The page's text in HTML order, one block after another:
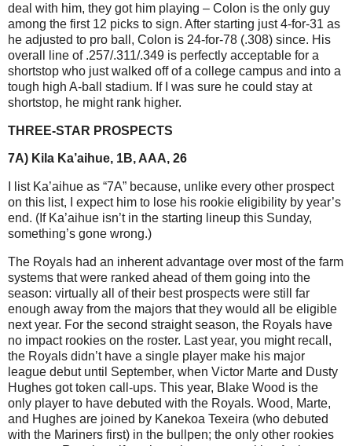
deal with him, they got him playing – Colon is the only guy
among the first 12 picks to sign. After starting just 4-for-31 as
he adjusted to pro ball, Colon is 24-for-78 (.308) since. His
overall line of .257/.311/.349 is perfectly acceptable for a
shortstop who just walked off of a college campus and into a
tough high A-ball stadium. If I was sure he could stay at
shortstop, he might rank higher.
THREE-STAR PROSPECTS
7A) Kila Ka’aihue, 1B, AAA, 26
I list Ka’aihue as “7A” because, unlike every other prospect
on this list, I expect him to lose his rookie eligibility by year’s
end. (If Ka’aihue isn’t in the starting lineup this Sunday,
something’s gone wrong.)
The Royals had an inherent advantage over most of the farm
systems that were ranked ahead of them going into the
season: virtually all of their best prospects were still far
enough away from the majors that they would all be eligible
next year. For the second straight season, the Royals have
no impact rookies on the roster. Last year, you might recall,
the Royals didn’t have a single player make his major
league debut until September, when Victor Marte and Dusty
Hughes got token call-ups. This year, Blake Wood is the
only player to have debuted with the Royals. Wood, Marte,
and Hughes are joined by Kanekoa Texeira (who debuted
with the Mariners first) in the bullpen; the only other rookies